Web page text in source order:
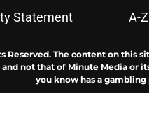
Statement
A-
Reserved. The content on this
not that of Minute Media or
you know has a gambling